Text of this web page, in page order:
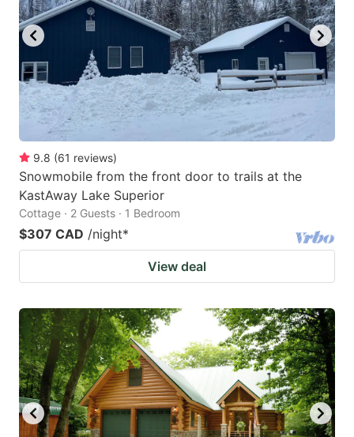
mark
to
get
the
keyboard
shortcuts
for
changing
dates.
mark
key
to
get
the
keyboard
for
9.8 (61 reviews)
Snowmobile from the front door to trails at the
KastAway Lake Superior
Cottage · 2 Guests · 1 Bedroom
$307 CAD /night*
View deal